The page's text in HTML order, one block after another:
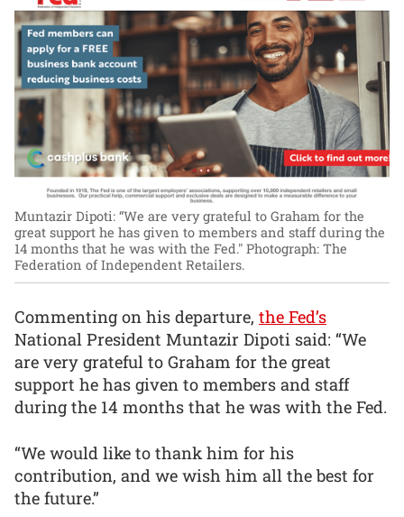
Muntazir Dipoti: “We are very grateful to Graham for the
great support he has given to members and staff during the
14 months that he was with the Fed." Photograph: The
Federation of Independent Retailers.
Commenting on his departure, the Fed’s
National President Muntazir Dipoti said: “We
are very grateful to Graham for the great
support he has given to members and staff
during the 14 months that he was with the Fed.
“We would like to thank him for his
contribution, and we wish him all the best for
the future.”